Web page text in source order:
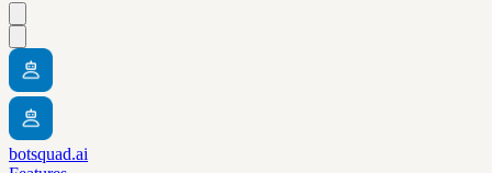
botsquad.ai